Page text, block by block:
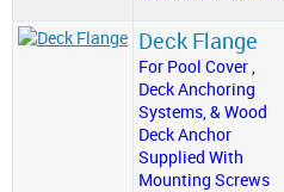
Deck Flange
For Pool Cover ,
Deck Anchoring
Systems, & Wood
Deck Anchor
Supplied With
Mounting Screws